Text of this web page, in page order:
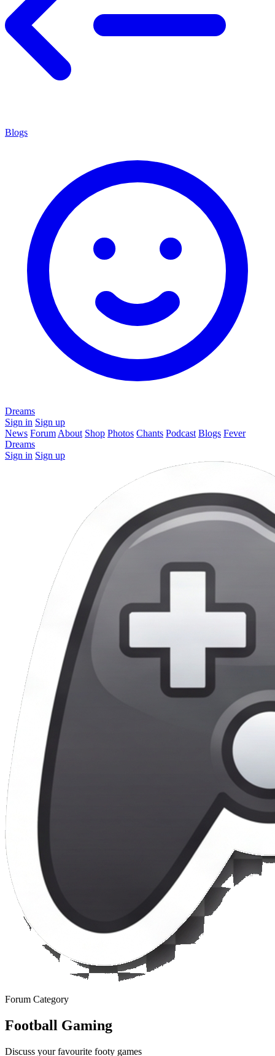
Blogs
Dreams
Sign in Sign up
News Forum About Shop Photos Chants Podcast Blogs Fever
Dreams
Sign in Sign up
Forum Category
Football Gaming
Discuss your favourite footy games